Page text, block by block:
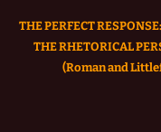
THE PERFECT
THE RHETORICAL
(Roman and